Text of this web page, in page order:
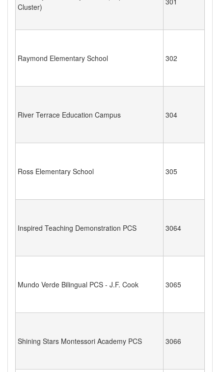
Cluster)
Raymond Elementary School 302
River Terrace Education Campus 304
Ross Elementary School 305
Inspired Teaching Demonstration PCS 3064
Mundo Verde Bilingual PCS - J.F. Cook 3065
Shining Stars Montessori Academy PCS 3066